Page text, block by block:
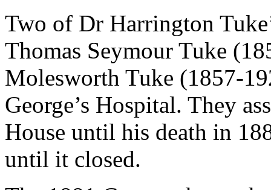
Two of Dr Harrington
Thomas Seymour Tuke
Molesworth Tuke (1857-
George’s Hospital. They
House until his death in
until it closed.